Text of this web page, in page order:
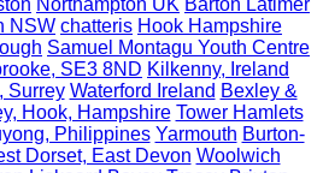
NSW chatteris Hook Hampshire
Samuel Montagu Youth Centre
SE3 8ND Kilkenny, Ireland
Surrey Waterford Ireland Bexley &
Hook, Hampshire Tower Hamlets
Philippines Yarmouth Burton-
Dorset, East Devon Woolwich